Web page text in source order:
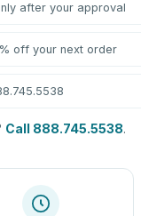
after your approval
off your next order
Call 888.745.5538.